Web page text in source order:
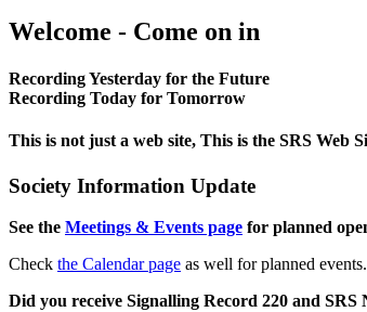
Welcome - Come on in
Recording Yesterday for the Future
Recording Today for Tomorrow
This is not just a web site, This is the SRS Web
Society Information Update
See the Meetings & Events page for planned
Check the Calendar page as well for planned events.
Did you receive Signalling Record 220 and SRS